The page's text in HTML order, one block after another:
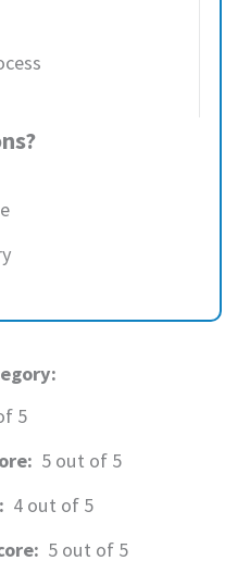
5
5 out of 5
4 out of 5
5 out of 5